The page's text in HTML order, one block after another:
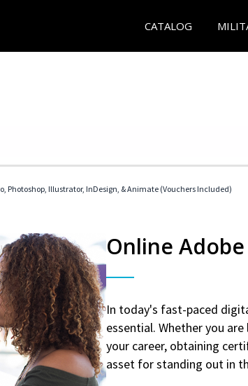
CATALOG
Photoshop, Illustrator, InDesign, & Animate (Vouchers Included)
Online
In today's fast-paced
essential. Whether you
your career, obtaining
asset for standing out in